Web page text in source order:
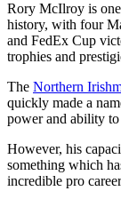
Rory McIlroy is
history, with four
and FedEx Cup
trophies and
The Northern
quickly made a
power and ability
However, his
something which
incredible pro